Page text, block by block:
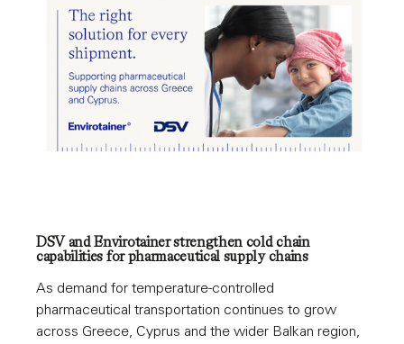
DSV and Envirotainer strengthen cold chain
capabilities for pharmaceutical supply chains
As demand for temperature-controlled
pharmaceutical transportation continues to grow
across Greece, Cyprus and the wider Balkan region,